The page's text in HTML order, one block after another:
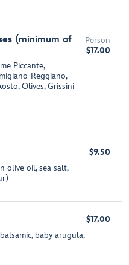
(minimum of
Piccante,
Reggiano,
Olives, Grissini
Person
$17.00
olive oil, sea salt,
$9.50
baby arugula,
$17.00